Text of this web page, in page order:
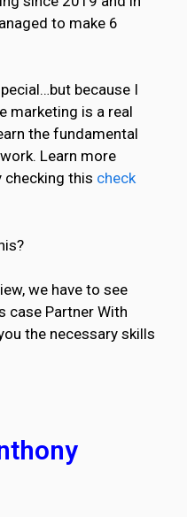
to make 6
because I
marketing is a real
the fundamental
Learn more
checking this check
we have to see
case Partner With
the necessary skills